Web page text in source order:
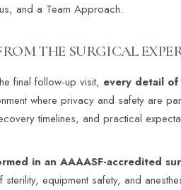
and a Team Approach.
THE SURGICAL
final follow-up visit, every detail of
where privacy and safety are
timelines, and practical
in an AAAASF-accredited
sterility, equipment safety, and